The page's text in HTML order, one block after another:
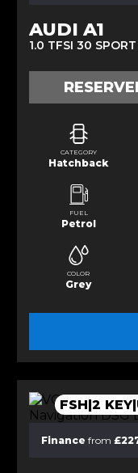
AUDI A1
CATEGORY
Hatchback
FUEL
Petrol
COLOR
Grey
FSH|2
Finance from